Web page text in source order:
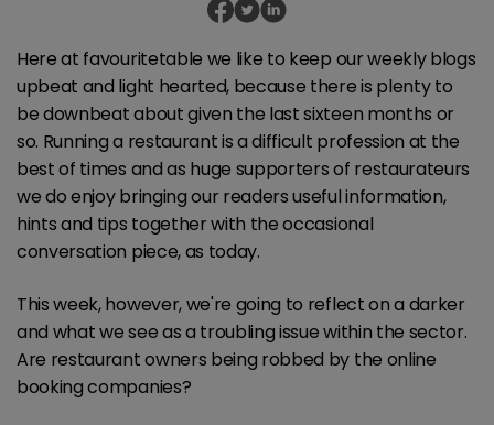
Here at favouritetable we like to keep our weekly blogs
upbeat and light hearted, because there is plenty to
be downbeat about given the last sixteen months or
so. Running a restaurant is a difficult profession at the
best of times and as huge supporters of restaurateurs
we do enjoy bringing our readers useful information,
hints and tips together with the occasional
conversation piece, as today.
This week, however, we're going to reflect on a darker
and what we see as a troubling issue within the sector.
Are restaurant owners being robbed by the online
booking companies?